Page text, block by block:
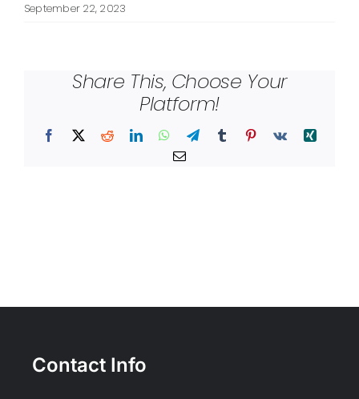
September 22, 2023
Share This, Choose Your
Platform!
Facebook
X RedditLinkedInWhatsApp
TelegramTumblr Pinterest
Vk
Xing
Email
Contact Info